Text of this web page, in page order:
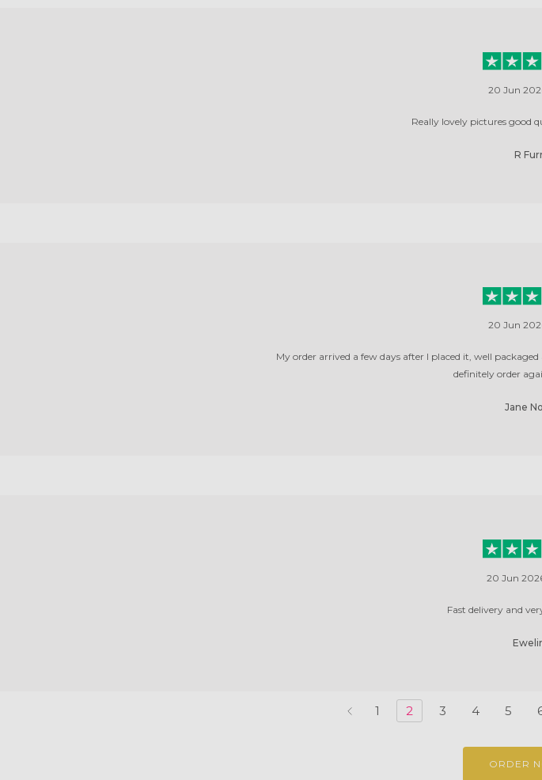
20 Jun
Really lovely pictures good
R
20 Jun
My order arrived a few days after I placed it, well
definitely order
Jane
20 Jun
Fast delivery and
1 2 3 4 5
ORDER